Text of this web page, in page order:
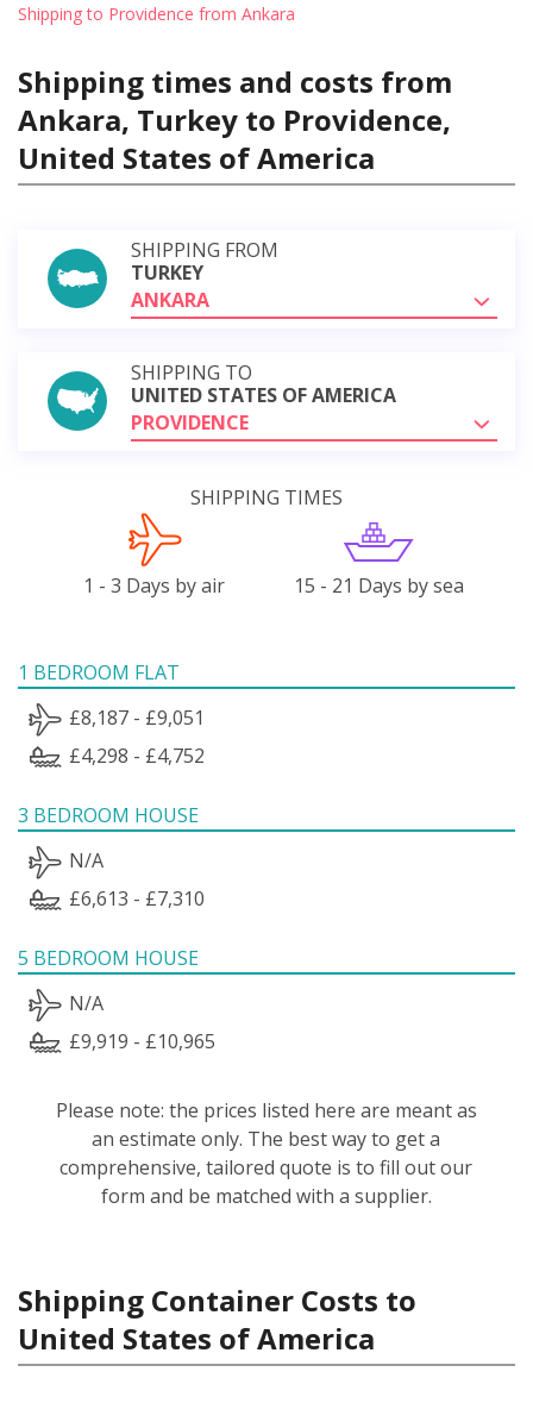
Shipping to Providence from Ankara
Shipping times and costs from
Ankara, Turkey to Providence,
United States of America
SHIPPING FROM
TURKEY
ANKARA
SHIPPING TO
UNITED STATES OF AMERICA
PROVIDENCE
SHIPPING TIMES
1 - 3 Days by air 15 - 21 Days by sea
1 BEDROOM FLAT
£8,187 - £9,051
£4,298 - £4,752
3 BEDROOM HOUSE
N/A
£6,613 - £7,310
5 BEDROOM HOUSE
N/A
£9,919 - £10,965
Please note: the prices listed here are meant as
an estimate only. The best way to get a
comprehensive, tailored quote is to fill out our
form and be matched with a supplier.
Shipping Container Costs to
United States of America